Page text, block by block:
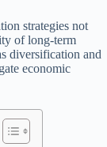
strategies not
of long-term
diversification and
economic